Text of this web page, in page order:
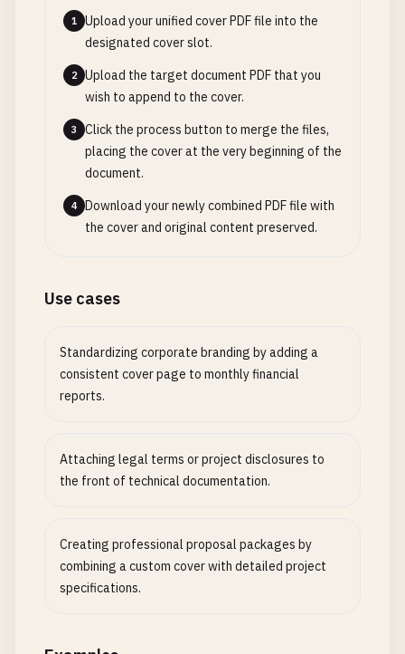
1
Upload your unified cover PDF file into the
designated cover slot.
2
Upload the target document PDF that you
wish to append to the cover.
3
Click the process button to merge the files,
placing the cover at the very beginning of the
document.
4
Download your newly combined PDF file with
the cover and original content preserved.
Use cases
Standardizing corporate branding by adding a
consistent cover page to monthly financial
reports.
Attaching legal terms or project disclosures to
the front of technical documentation.
Creating professional proposal packages by
combining a custom cover with detailed project
specifications.